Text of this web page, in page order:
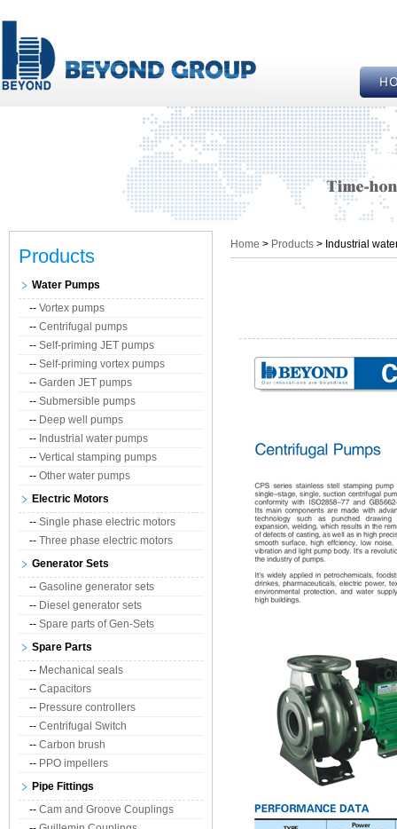
Products
Water Pumps
-- Vortex pumps
-- Centrifugal pumps
-- Self-priming JET pumps
-- Self-priming vortex pumps
-- Garden JET pumps
-- Submersible pumps
-- Deep well pumps
-- Industrial water pumps
-- Vertical stamping pumps
-- Other water pumps
Electric Motors
-- Single phase electric motors
-- Three phase electric motors
Generator Sets
-- Gasoline generator sets
-- Diesel generator sets
-- Spare parts of Gen-Sets
Spare Parts
-- Mechanical seals
-- Capacitors
-- Pressure controllers
-- Centrifugal Switch
-- Carbon brush
-- PPO impellers
Pipe Fittings
-- Cam and Groove Couplings
Home > Products > Industrial